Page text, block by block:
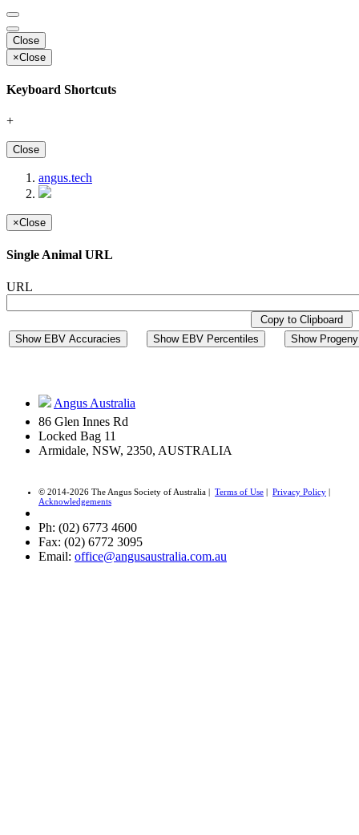
Close
×Close
Keyboard Shortcuts
+
Close
angus.tech
×Close
Single Animal URL
URL
Copy to Clipboard
Show EBV Accuracies
Show EBV Percentiles Show
Angus Australia
86 Glen Innes Rd
Locked Bag 11
Armidale, NSW, 2350, AUSTRALIA
© 2014-2026 The Angus Society of Australia | Terms of Use | Privacy Policy |
Acknowledgements
Ph: (02) 6773 4600
Fax: (02) 6772 3095
Email: office@angusaustralia.com.au